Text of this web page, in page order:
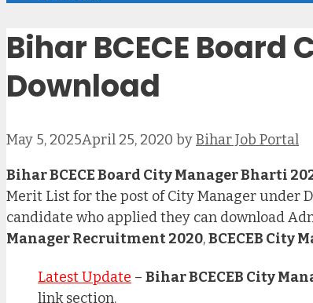
Bihar BCECE
Download
May 5, 2025April 25, 2020 byBihar Job Portal
Bihar BCECE Board City Manager Bharti
Merit List for the post of City Manager under
candidate who applied they can download
Manager Recruitment 2020,BCECEB City
Latest Update – Bihar BCECEB City
link section.